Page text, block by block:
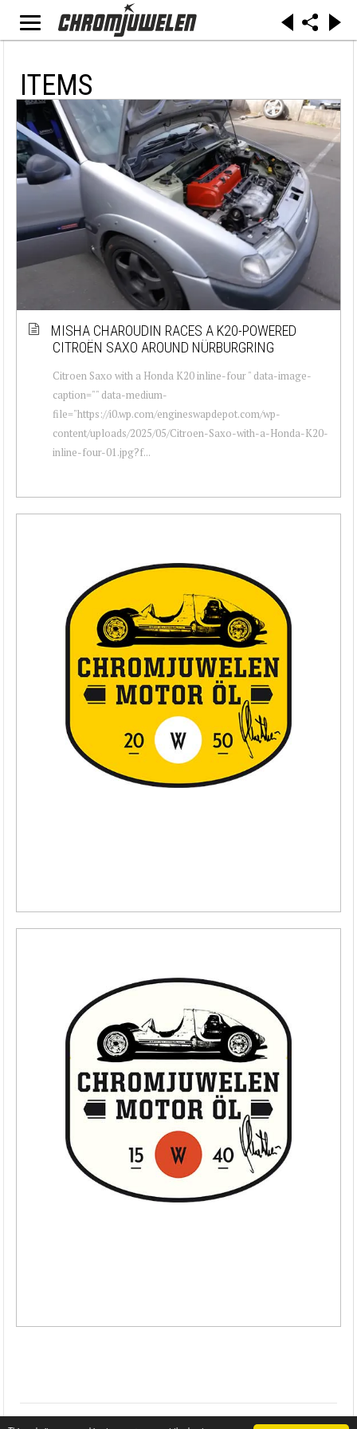
ITEMS
MISHA CHAROUDIN RACES A K20-POWERED
CITROËN SAXO AROUND NÜRBURGRING
Citroen Saxo with a Honda K20 inline-four " data-image-
caption="" data-medium-
file="https://i0.wp.com/engineswapdepot.com/wp-
content/uploads/2025/05/Citroen-Saxo-with-a-Honda-K20-
inline-four-01.jpg?f...